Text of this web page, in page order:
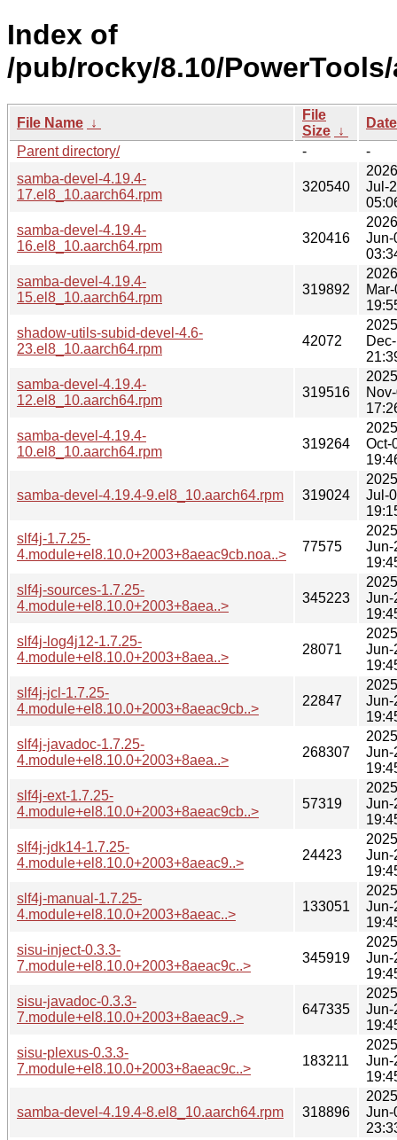
Index of
/pub/rocky/8.10/
File Name ↓
File
Size ↓
Date
Parent directory/
-
-
samba-devel-4.19.4-
17.el8_10.aarch64.rpm
320540
Jul-
samba-devel-4.19.4-
16.el8_10.aarch64.rpm
320416
Jun-
samba-devel-4.19.4-
15.el8_10.aarch64.rpm
319892
shadow-utils-subid-devel-4.6-
23.el8_10.aarch64.rpm
42072
samba-devel-4.19.4-
12.el8_10.aarch64.rpm
319516
samba-devel-4.19.4-
10.el8_10.aarch64.rpm
319264
Oct-
samba-devel-4.19.4-9.el8_10.aarch64.rpm 319024
Jul-
slf4j-1.7.25-
4.module+el8.10.0+2003+8aeac9cb.noa..>
77575
Jun-
slf4j-sources-1.7.25-
4.module+el8.10.0+2003+8aea..>
345223
Jun-
slf4j-log4j12-1.7.25-
4.module+el8.10.0+2003+8aea..>
28071
Jun-
slf4j-jcl-1.7.25-
4.module+el8.10.0+2003+8aeac9cb..>
22847
Jun-
slf4j-javadoc-1.7.25-
4.module+el8.10.0+2003+8aea..>
268307
Jun-
slf4j-ext-1.7.25-
4.module+el8.10.0+2003+8aeac9cb..>
57319
Jun-
slf4j-jdk14-1.7.25-
4.module+el8.10.0+2003+8aeac9..>
24423
Jun-
slf4j-manual-1.7.25-
4.module+el8.10.0+2003+8aeac..>
133051
Jun-
sisu-inject-0.3.3-
7.module+el8.10.0+2003+8aeac9c..>
345919
Jun-
sisu-javadoc-0.3.3-
7.module+el8.10.0+2003+8aeac9..>
647335
Jun-
sisu-plexus-0.3.3-
7.module+el8.10.0+2003+8aeac9c..>
183211
Jun-
samba-devel-4.19.4-8.el8_10.aarch64.rpm 318896
Jun-